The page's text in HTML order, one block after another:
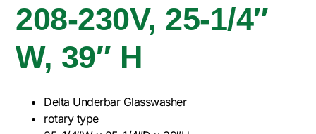
208-230V, 25-1/4″
W, 39″ H
Delta Underbar Glasswasher
rotary type